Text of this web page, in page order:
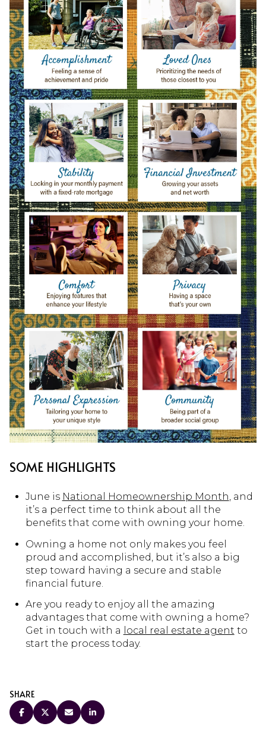
SOME HIGHLIGHTS
June is National Homeownership Month, and
it’s a perfect time to think about all the
benefits that come with owning your home.
Owning a home not only makes you feel
proud and accomplished, but it’s also a big
step toward having a secure and stable
financial future.
Are you ready to enjoy all the amazing
advantages that come with owning a home?
Get in touch with a
local real estate agent to
start the process today.
SHARE